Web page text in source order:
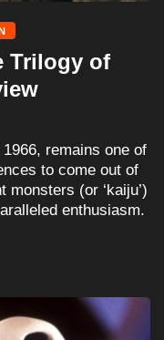
Trilogy of
remains one of
to come out of
monsters (or ‘kaiju’)
enthusiasm.